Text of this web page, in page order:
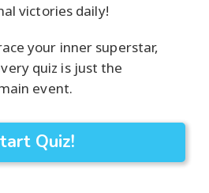
victories daily!
your inner superstar,
quiz is just the
event.
Quiz!